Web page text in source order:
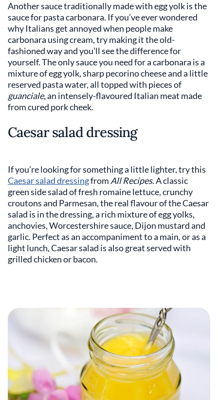
Another sauce traditionally made with egg yolk is the
sauce for pasta carbonara. If you’ve ever wondered
why Italians get annoyed when people make
carbonara using cream, try making it the old-
fashioned way and you’ll see the difference for
yourself. The only sauce you need for a carbonara is a
mixture of egg yolk, sharp pecorino cheese and a little
reserved pasta water, all topped with pieces of
guanciale, an intensely-flavoured Italian meat made
from cured pork cheek.
Caesar salad dressing
If you’re looking for something a little lighter, try this
Caesar salad dressingfromAll Recipes. A classic
green side salad of fresh romaine lettuce, crunchy
croutons and Parmesan, the real flavour of the Caesar
salad is in the dressing, a rich mixture of egg yolks,
anchovies, Worcestershire sauce, Dijon mustard and
garlic. Perfect as an accompaniment to a main, or as a
light lunch, Caesar salad is also great served with
grilled chicken or bacon.